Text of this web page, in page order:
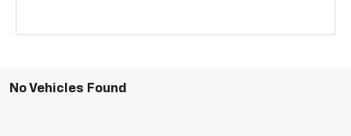
No Vehicles Found